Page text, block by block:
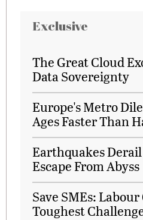
Exclusive
The Great Cloud
Data Sovereignty
Europe's Metro
Ages Faster Than
Earthquakes
Escape From Abyss
Save SMEs:
Toughest